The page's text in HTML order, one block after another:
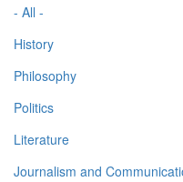
- All -
History
Philosophy
Politics
Literature
Journalism and